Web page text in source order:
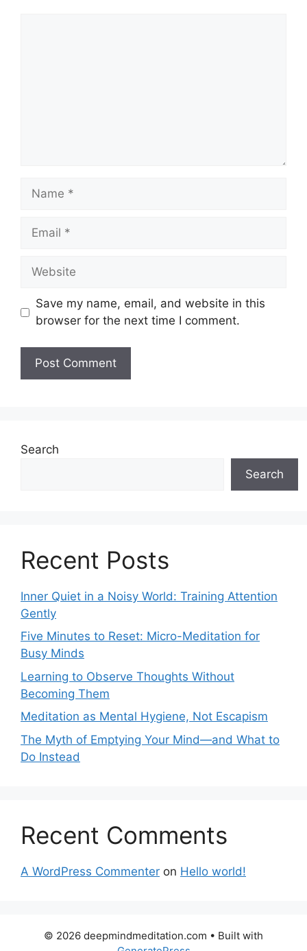
Name
Email
Website
Save my name, email, and website in this
browser for the next time I comment.
Search
Search
Recent Posts
Inner Quiet in a Noisy World: Training Attention
Gently
Five Minutes to Reset: Micro-Meditation for
Busy Minds
Learning to Observe Thoughts Without
Becoming Them
Meditation as Mental Hygiene, Not Escapism
The Myth of Emptying Your Mind—and What to
Do Instead
Recent Comments
A WordPress Commenter on Hello world!
© 2026 deepmindmeditation.com • Built with